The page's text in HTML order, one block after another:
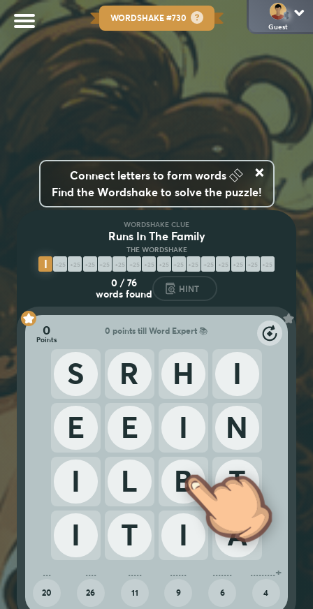
WORDSHAKE #730
Guest
Connect letters to form words👆🏽
Find the Wordshake to solve the puzzle!
×
WORDSHAKE CLUE
Runs In The Family
I
N H E R I T A B I L I T I E S
0 / 76
words found
HINT
0 0 points till Word Expert 📚
S R H
I
E
E I
N
I
L B
T
I
T I A
20 26 11 9 6 4